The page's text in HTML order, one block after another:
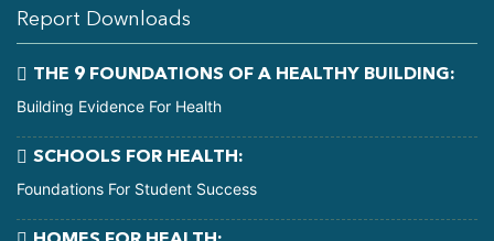
Report Downloads
THE 9 FOUNDATIONS OF A HEALTHY BUILDING:
Building Evidence For Health
SCHOOLS FOR HEALTH:
Foundations For Student Success